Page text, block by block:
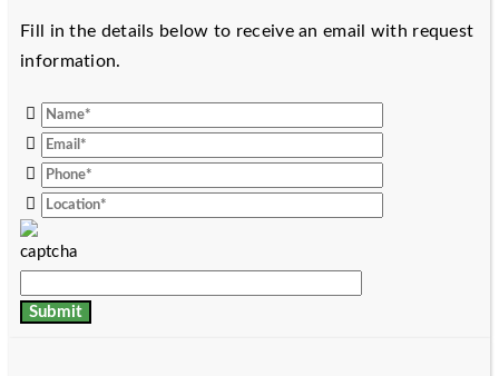
Fill in the details below to receive an email with request
information.